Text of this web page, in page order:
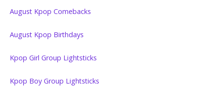
August Kpop Comebacks
August Kpop Birthdays
Kpop Girl Group Lightsticks
Kpop Boy Group Lightsticks